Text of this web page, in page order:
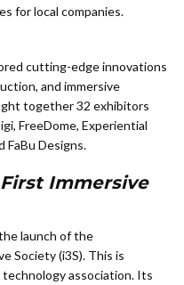
for local companies.
cutting-edge innovations
and immersive
together 32 exhibitors
FreeDome, Experiential
FaBu Designs.
First Immersive
launch of the
Society (i3S). This is
technology association. Its